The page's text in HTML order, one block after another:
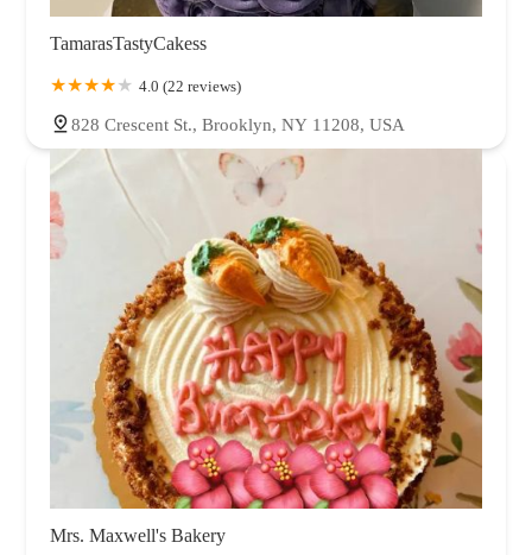
TamarasTastyCakess
4.0 (22 reviews)
828 Crescent St., Brooklyn, NY 11208, USA
Mrs. Maxwell's Bakery